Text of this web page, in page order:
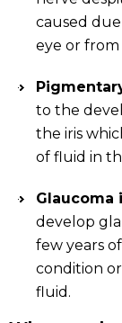
caused
eye or from
to the
the iris
of fluid in
Glaucoma
develop
few years
condition
fluid.